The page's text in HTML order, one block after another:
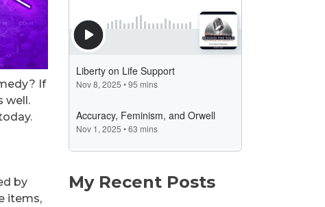
My Recent Posts
If
well.
by
items,